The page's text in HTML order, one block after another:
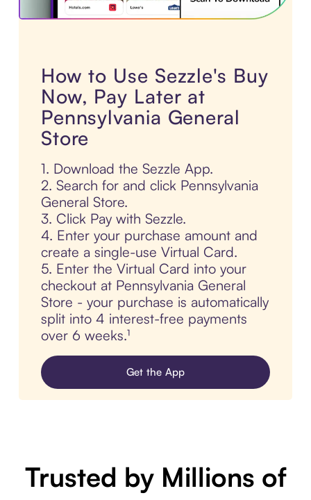
How to Use Sezzle's Buy
Now, Pay Later at
Pennsylvania General
Store
1. Download the Sezzle App.
2. Search for and click Pennsylvania
General Store.
3. Click Pay with Sezzle.
4. Enter your purchase amount and
create a single-use Virtual Card.
5. Enter the Virtual Card into your
checkout at Pennsylvania General
Store - your purchase is automatically
split into 4 interest-free payments
over 6 weeks.¹
Get the App
Trusted by Millions of